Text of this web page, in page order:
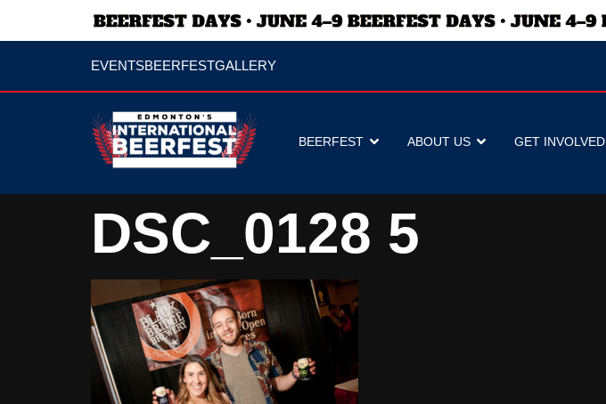
EVENTSBEERFESTGALLERY
BEERFEST ABOUT US GET INVOLVED
DSC_0128 5